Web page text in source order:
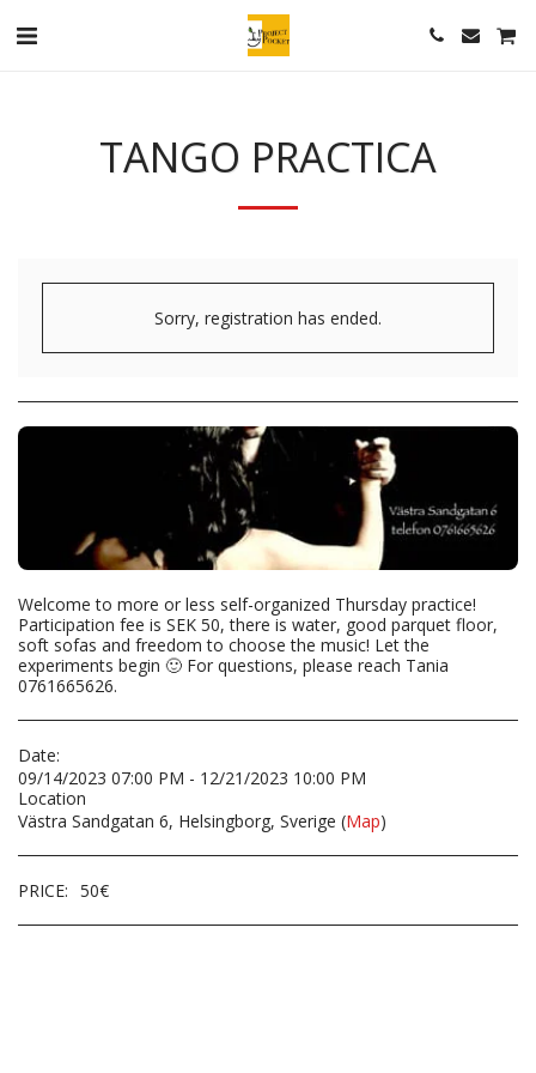
TANGO PRACTICA
Sorry, registration has ended.
Welcome to more or less self-organized Thursday practice!
Participation fee is SEK 50, there is water, good parquet floor,
soft sofas and freedom to choose the music! Let the
experiments begin 🙂 For questions, please reach Tania
0761665626.
Date:
09/14/2023 07:00 PM - 12/21/2023 10:00 PM
Location
Västra Sandgatan 6, Helsingborg, Sverige (Map)
PRICE: 50€